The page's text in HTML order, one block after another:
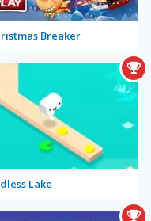
Breaker
Lake